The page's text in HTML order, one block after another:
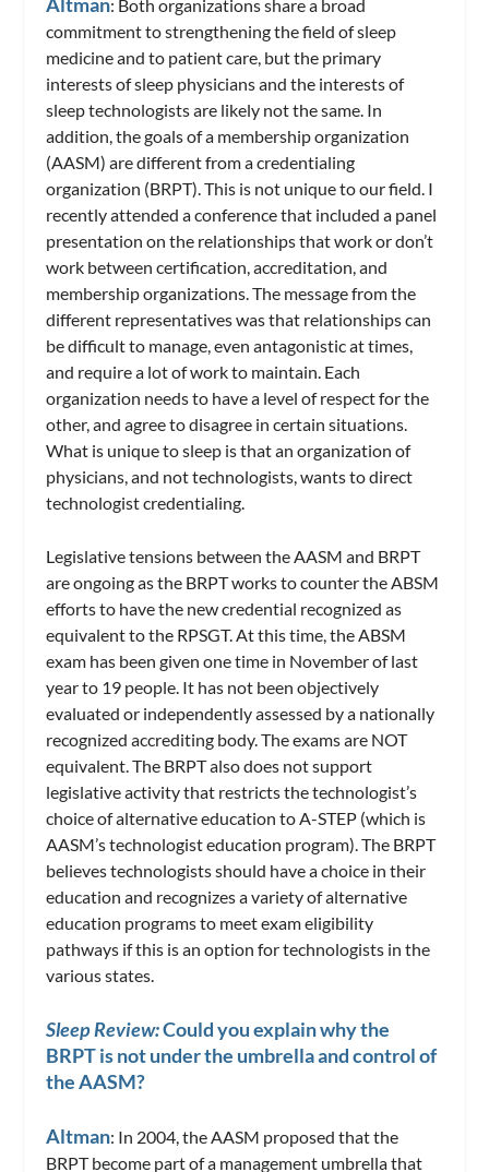
Altman: Both organizations share a broad
commitment to strengthening the field of sleep
medicine and to patient care, but the primary
interests of sleep physicians and the interests of
sleep technologists are likely not the same. In
addition, the goals of a membership organization
(AASM) are different from a credentialing
organization (BRPT). This is not unique to our field. I
recently attended a conference that included a panel
presentation on the relationships that work or don’t
work between certification, accreditation, and
membership organizations. The message from the
different representatives was that relationships can
be difficult to manage, even antagonistic at times,
and require a lot of work to maintain. Each
organization needs to have a level of respect for the
other, and agree to disagree in certain situations.
What is unique to sleep is that an organization of
physicians, and not technologists, wants to direct
technologist credentialing.
Legislative tensions between the AASM and BRPT
are ongoing as the BRPT works to counter the ABSM
efforts to have the new credential recognized as
equivalent to the RPSGT. At this time, the ABSM
exam has been given one time in November of last
year to 19 people. It has not been objectively
evaluated or independently assessed by a nationally
recognized accrediting body. The exams are NOT
equivalent. The BRPT also does not support
legislative activity that restricts the technologist’s
choice of alternative education to A-STEP (which is
AASM’s technologist education program). The BRPT
believes technologists should have a choice in their
education and recognizes a variety of alternative
education programs to meet exam eligibility
pathways if this is an option for technologists in the
various states.
Sleep Review:Could you explain why the
BRPT is not under the umbrella and control of
the AASM?
Altman: In 2004, the AASM proposed that the
BRPT become part of a management umbrella that